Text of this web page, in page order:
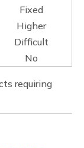
Fixed
Higher
Difficult
No
requiring